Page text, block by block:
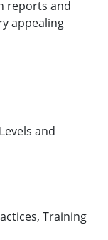
reports and
appealing
and
Training